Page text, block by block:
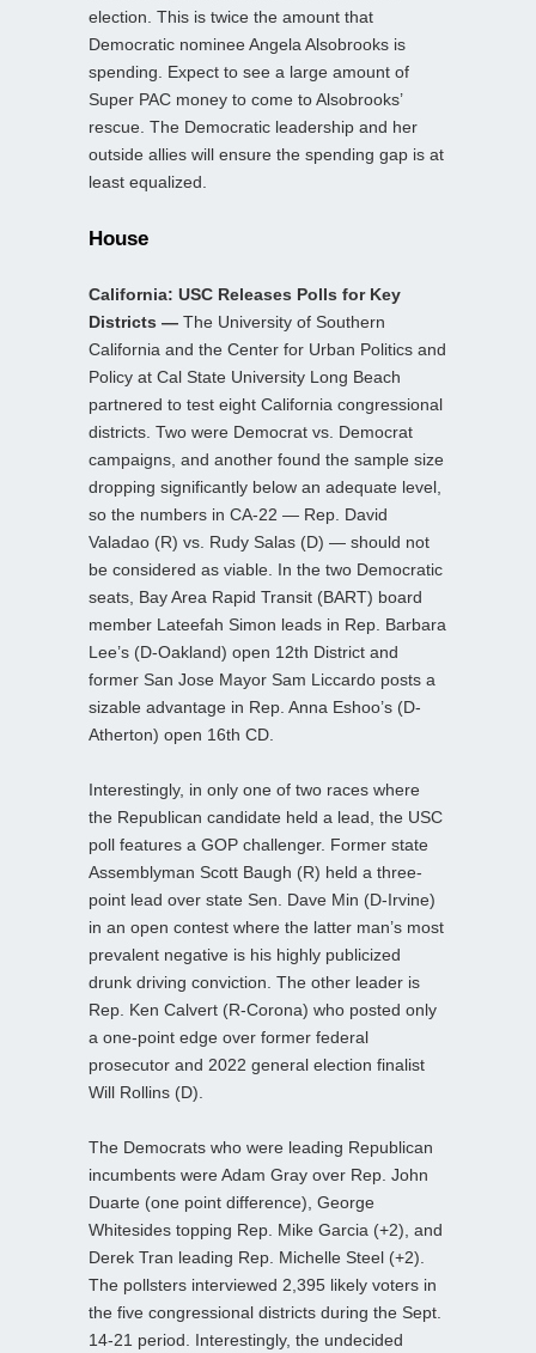
election. This is twice the amount that
Democratic nominee Angela Alsobrooks is
spending. Expect to see a large amount of
Super PAC money to come to Alsobrooks’
rescue. The Democratic leadership and her
outside allies will ensure the spending gap is at
least equalized.
House
California: USC Releases Polls for Key
Districts — The University of Southern
California and the Center for Urban Politics and
Policy at Cal State University Long Beach
partnered to test eight California congressional
districts. Two were Democrat vs. Democrat
campaigns, and another found the sample size
dropping significantly below an adequate level,
so the numbers in CA-22 — Rep. David
Valadao (R) vs. Rudy Salas (D) — should not
be considered as viable. In the two Democratic
seats, Bay Area Rapid Transit (BART) board
member Lateefah Simon leads in Rep. Barbara
Lee’s (D-Oakland) open 12th District and
former San Jose Mayor Sam Liccardo posts a
sizable advantage in Rep. Anna Eshoo’s (D-
Atherton) open 16th CD.
Interestingly, in only one of two races where
the Republican candidate held a lead, the USC
poll features a GOP challenger. Former state
Assemblyman Scott Baugh (R) held a three-
point lead over state Sen. Dave Min (D-Irvine)
in an open contest where the latter man’s most
prevalent negative is his highly publicized
drunk driving conviction. The other leader is
Rep. Ken Calvert (R-Corona) who posted only
a one-point edge over former federal
prosecutor and 2022 general election finalist
Will Rollins (D).
The Democrats who were leading Republican
incumbents were Adam Gray over Rep. John
Duarte (one point difference), George
Whitesides topping Rep. Mike Garcia (+2), and
Derek Tran leading Rep. Michelle Steel (+2).
The pollsters interviewed 2,395 likely voters in
the five congressional districts during the Sept.
14-21 period. Interestingly, the undecided